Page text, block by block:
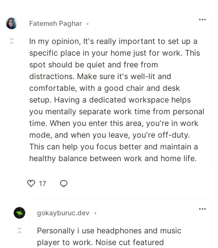
Fatemeh Paghar •
In my opinion, It's really important to set up a
specific place in your home just for work. This
spot should be quiet and free from
distractions. Make sure it's well-lit and
comfortable, with a good chair and desk
setup. Having a dedicated workspace helps
you mentally separate work time from personal
time. When you enter this area, you're in work
mode, and when you leave, you're off-duty.
This can help you focus better and maintain a
healthy balance between work and home life.
17
gokayburuc.dev •
Personally i use headphones and music
player to work. Noise cut featured